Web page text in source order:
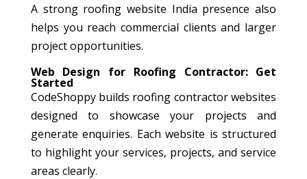
A strong roofing website India presence also
helps you reach commercial clients and larger
project opportunities.
Web Design for Roofing Contractor: Get
Started
CodeShoppy builds roofing contractor websites
designed to showcase your projects and
generate enquiries. Each website is structured
to highlight your services, projects, and service
areas clearly.